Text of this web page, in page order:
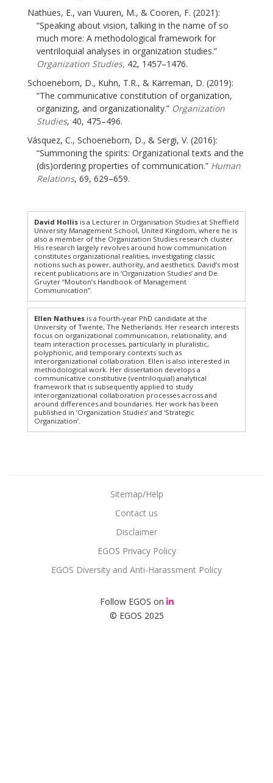
Nathues, E., van Vuuren, M., & Cooren, F. (2021):
“Speaking about vision, talking in the name of so
much more: A methodological framework for
ventriloquial analyses in organization studies.”
Organization Studies, 42, 1457–1476.
Schoeneborn, D., Kuhn, T.R., & Kärreman, D. (2019):
“The communicative constitution of organization,
organizing, and organizationality.” Organization
Studies, 40, 475–496.
Vásquez, C., Schoeneborn, D., & Sergi, V. (2016):
“Summoning the spirits: Organizational texts and the
(dis)ordering properties of communication.” Human
Relations, 69, 629–659.
David Hollis is a Lecturer in Organisation Studies at Sheffield
University Management School, United Kingdom, where he is
also a member of the Organization Studies research cluster.
His research largely revolves around how communication
constitutes organizational realities, investigating classic
notions such as power, authority, and aesthetics. David’s most
recent publications are in ‘Organization Studies’ and De
Gruyter “Mouton’s Handbook of Management
Communication”.
Ellen Nathues is a fourth-year PhD candidate at the
University of Twente, The Netherlands. Her research interests
focus on organizational communication, relationality, and
team interaction processes, particularly in pluralistic,
polyphonic, and temporary contexts such as
interorganizational collaboration. Ellen is also interested in
methodological work. Her dissertation develops a
communicative constitutive (ventriloquial) analytical
framework that is subsequently applied to study
interorganizational collaboration processes across and
around differences and boundaries. Her work has been
published in ‘Organization Studies’ and ‘Strategic
Organization’.
© EGOS 2025
Sitemap/Help
Contact us
Disclaimer
EGOS Privacy Policy
EGOS Diversity and Anti-Harassment Policy
Follow EGOS on